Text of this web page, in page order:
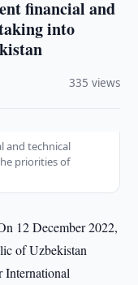
financial and
into
335 views
and technical
priorities of
12 December 2022,
of Uzbekistan